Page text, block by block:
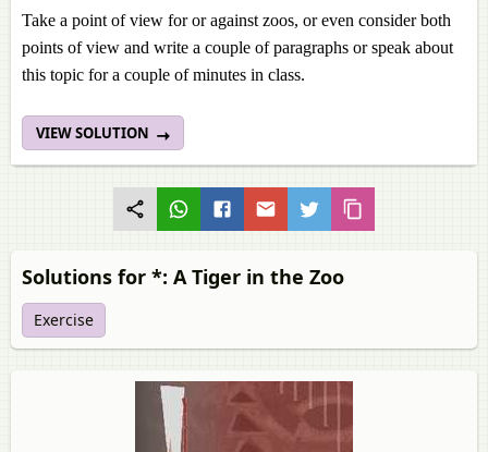
Take a point of view for or against zoos, or even consider both
points of view and write a couple of paragraphs or speak about
this topic for a couple of minutes in class.
VIEW SOLUTION
Solutions for *: A Tiger in the Zoo
Exercise